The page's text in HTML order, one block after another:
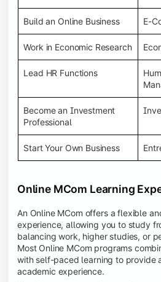
Build an Online Business E-
Work in Economic Research
Lead HR Functions
Become an Investment
Professional
Start Your Own Business
Online MCom Learning
An Online MCom offers a flexible
experience, allowing you to study
balancing work, higher studies, or
Most Online MCom programs
with self-paced learning to provide
academic experience.